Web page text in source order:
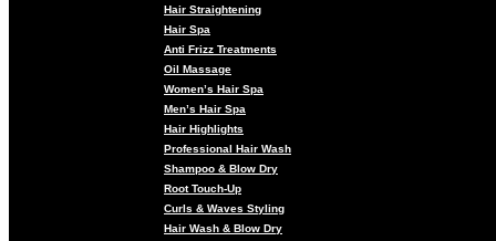
Hair Straightening
Hair Spa
Anti Frizz Treatments
Oil Massage
Women’s Hair Spa
Men’s Hair Spa
Hair Highlights
Professional Hair Wash
Shampoo & Blow Dry
Root Touch-Up
Curls & Waves Styling
Hair Wash & Blow Dry